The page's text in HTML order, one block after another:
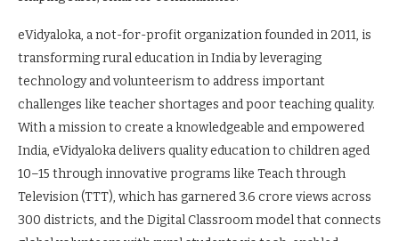
eVidyaloka, a not-for-profit organization founded in 2011, is
transforming rural education in India by leveraging
technology and volunteerism to address important
challenges like teacher shortages and poor teaching quality.
With a mission to create a knowledgeable and empowered
India, eVidyaloka delivers quality education to children aged
10–15 through innovative programs like Teach through
Television (TTT), which has garnered 3.6 crore views across
300 districts, and the Digital Classroom model that connects